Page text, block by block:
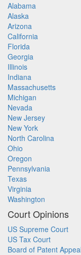
Alabama
Alaska
Arizona
California
Florida
Georgia
Illinois
Indiana
Massachusetts
Michigan
Nevada
New Jersey
New York
North Carolina
Ohio
Oregon
Pennsylvania
Texas
Virginia
Washington
Court Opinions
US Supreme Court
US Tax Court
Board of Patent